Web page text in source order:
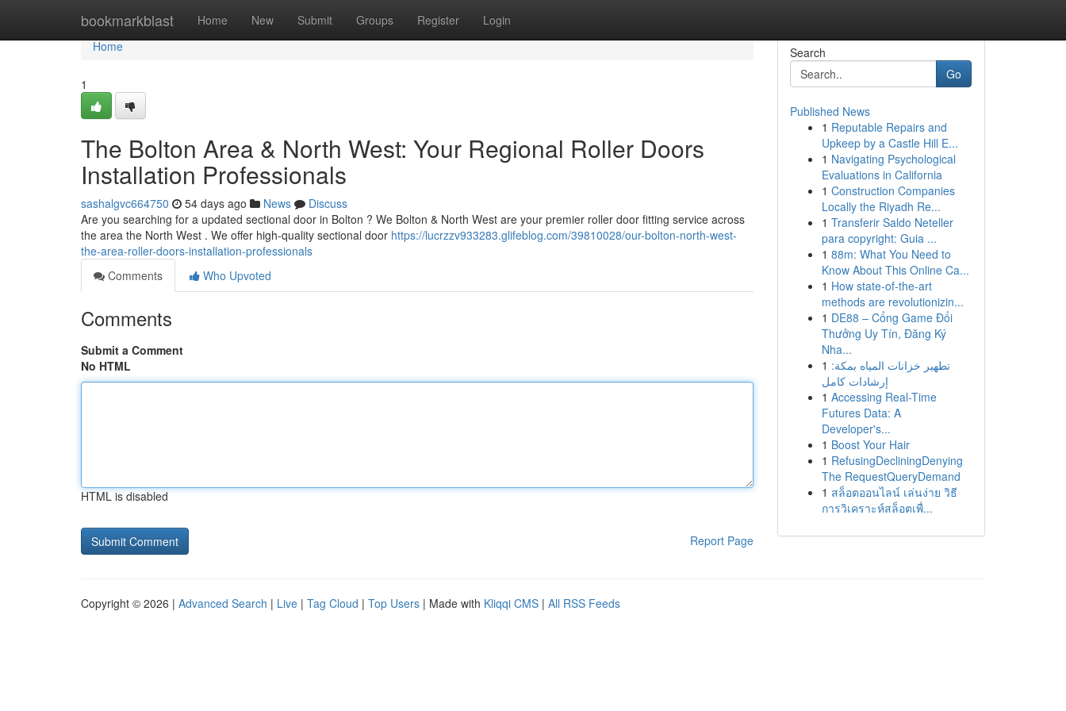
bookmarkblast Home New Submit Groups Register Login
Home
Home
1
The Bolton Area & North West: Your Regional Roller Doors
Installation Professionals
sashalgvc664750 54 days ago News
Discuss
Are you searching for a updated sectional door in Bolton ? We Bolton & North West are your premier roller door fitting service across
the area the North West . We offer high-quality sectional door https://lucrzzv933283.glifeblog.com/39810028/our-bolton-north-west-
the-area-roller-doors-installation-professionals
Comments
Who Upvoted
Comments
Submit a Comment
No HTML
HTML is disabled
Report Page
Search
Go
Published News
1 Reputable Repairs and
Upkeep by a Castle Hill E...
1 Navigating Psychological
Evaluations in California
1 Construction Companies
Locally the Riyadh Re...
1 Transferir Saldo Neteller
para copyright: Guia ...
1 88m: What You Need to
Know About This Online Ca...
1 How state-of-the-art
methods are revolutionizin...
1 DE88 – Cổng Game Đổi
Thưởng Uy Tín, Đăng Ký
Nha...
1 تطهير خزانات المياه بمكة:
إرشادات كامل
1 Accessing Real-Time
Futures Data: A
Developer's...
1 Boost Your Hair
1 RefusingDecliningDenying
The RequestQueryDemand
1 สล็อตออนไลน์ เล่นง่าย วิธี
การวิเคราะห์สล็อตเพื่...
Copyright © 2026 | Advanced Search | Live | Tag Cloud | Top Users | Made with Kliqqi CMS | All RSS Feeds